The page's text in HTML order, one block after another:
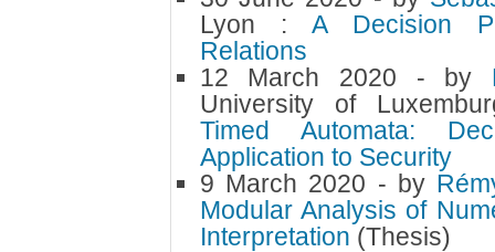
Lyon : A Decision
Relations
12 March 2020 - by
University of
Timed Automata:
Application to Security
9 March 2020 - by
Modular Analysis of
Interpretation (Thesis)